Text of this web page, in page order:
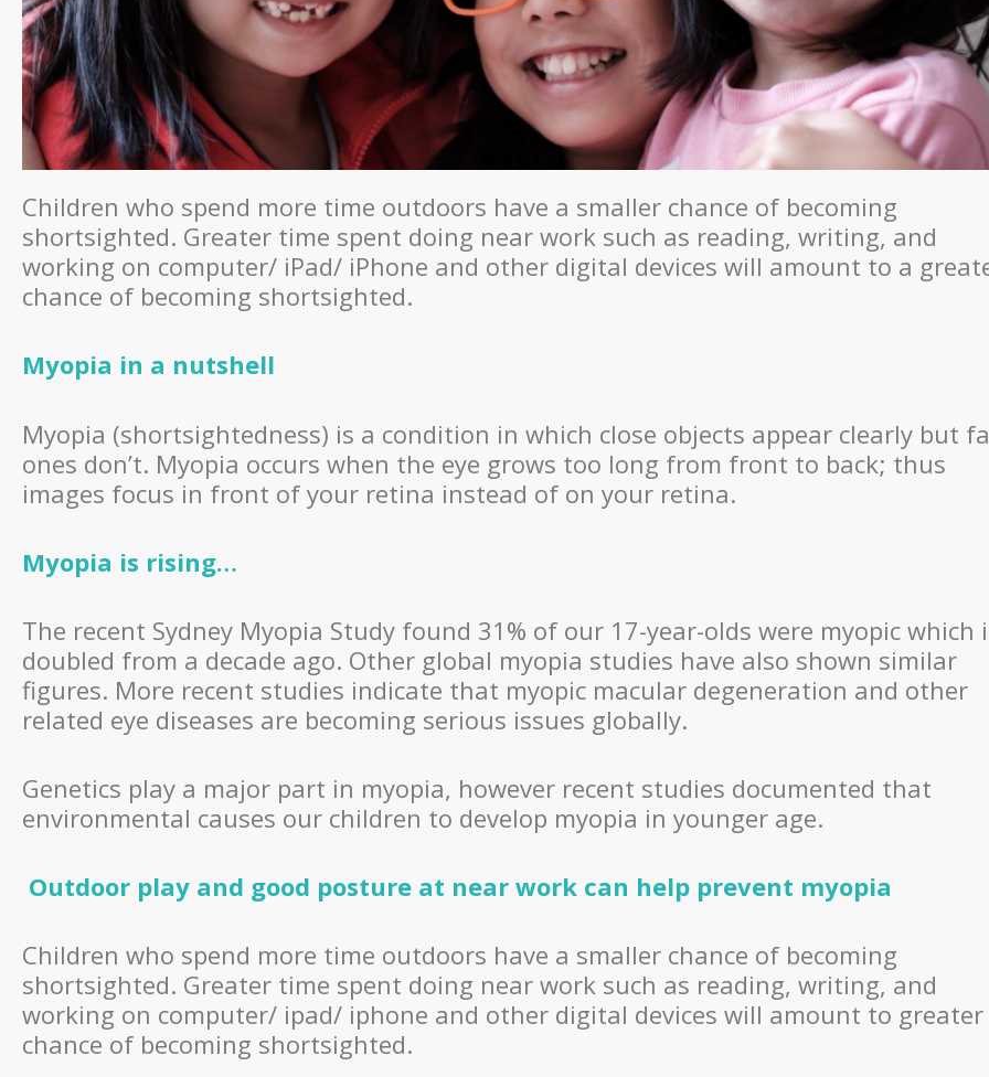
Children who spend more time outdoors have a smaller chance of becoming
shortsighted. Greater time spent doing near work such as reading, writing, and
working on computer/ iPad/ iPhone and other digital devices will amount to a
chance of becoming shortsighted.
Myopia in a nutshell
Myopia (shortsightedness) is a condition in which close objects appear clearly but
ones don’t. Myopia occurs when the eye grows too long from front to back; thus
images focus in front of your retina instead of on your retina.
Myopia is rising…
The recent Sydney Myopia Study found 31% of our 17-year-olds were myopic which
doubled from a decade ago. Other global myopia studies have also shown similar
figures. More recent studies indicate that myopic macular degeneration and other
related eye diseases are becoming serious issues globally.
Genetics play a major part in myopia, however recent studies documented that
environmental causes our children to develop myopia in younger age.
Outdoor play and good posture at near work can help prevent myopia
Children who spend more time outdoors have a smaller chance of becoming
shortsighted. Greater time spent doing near work such as reading, writing, and
working on computer/ ipad/ iphone and other digital devices will amount to greater
chance of becoming shortsighted.